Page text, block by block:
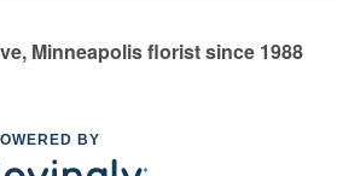
Minneapolis florist since 1988
BY